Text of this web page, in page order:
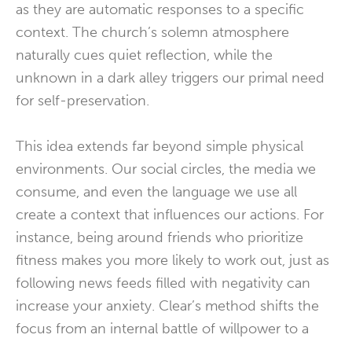
as they are automatic responses to a specific
context. The church’s solemn atmosphere
naturally cues quiet reflection, while the
unknown in a dark alley triggers our primal need
for self-preservation.
This idea extends far beyond simple physical
environments. Our social circles, the media we
consume, and even the language we use all
create a context that influences our actions. For
instance, being around friends who prioritize
fitness makes you more likely to work out, just as
following news feeds filled with negativity can
increase your anxiety. Clear’s method shifts the
focus from an internal battle of willpower to a